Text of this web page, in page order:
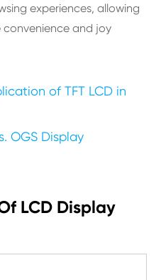
experiences, allowing
and joy
of TFT LCD in
OGS Display
LCD Display